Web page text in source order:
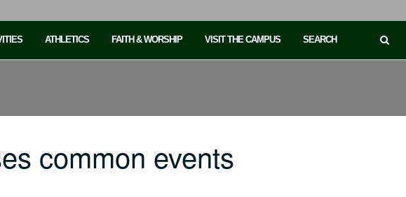
ATHLETICS FAITH & WORSHIP VISIT THE CAMPUS SEARCH
common events